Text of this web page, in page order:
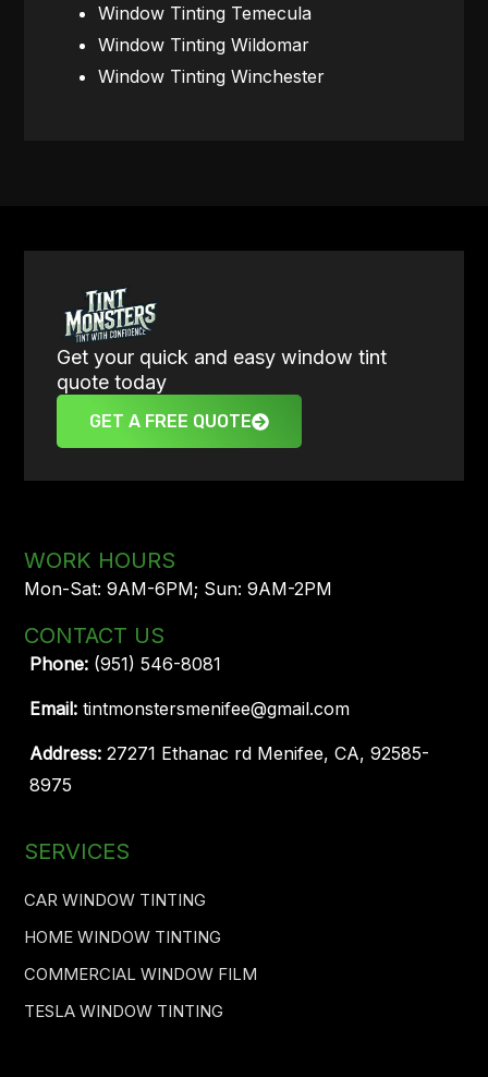
Window Tinting Temecula
Window Tinting Wildomar
Window Tinting Winchester
Get your quick and easy window tint
quote today
GET A FREE QUOTE
WORK HOURS
Mon-Sat: 9AM-6PM; Sun: 9AM-2PM
CONTACT US
Phone: (951) 546-8081
Email:tintmonstersmenifee@gmail.com
Address: 27271 Ethanac rd Menifee, CA, 92585-
8975
SERVICES
CAR WINDOW TINTING
HOME WINDOW TINTING
COMMERCIAL WINDOW FILM
TESLA WINDOW TINTING